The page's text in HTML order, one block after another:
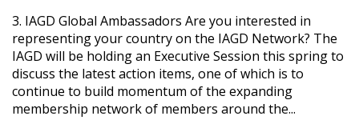
3. IAGD Global Ambassadors Are you interested in
representing your country on the IAGD Network? The
IAGD will be holding an Executive Session this spring to
discuss the latest action items, one of which is to
continue to build momentum of the expanding
membership network of members around the...